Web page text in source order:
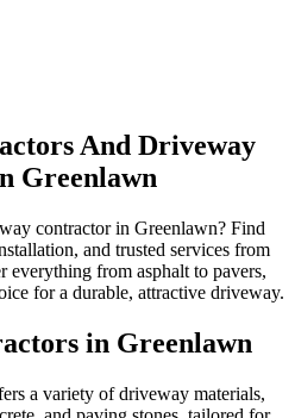
And Driveway
Greenlawn
contractor in Greenlawn? Find
and trusted services from
everything from asphalt to pavers,
for a durable, attractive driveway.
in Greenlawn
a variety of driveway materials,